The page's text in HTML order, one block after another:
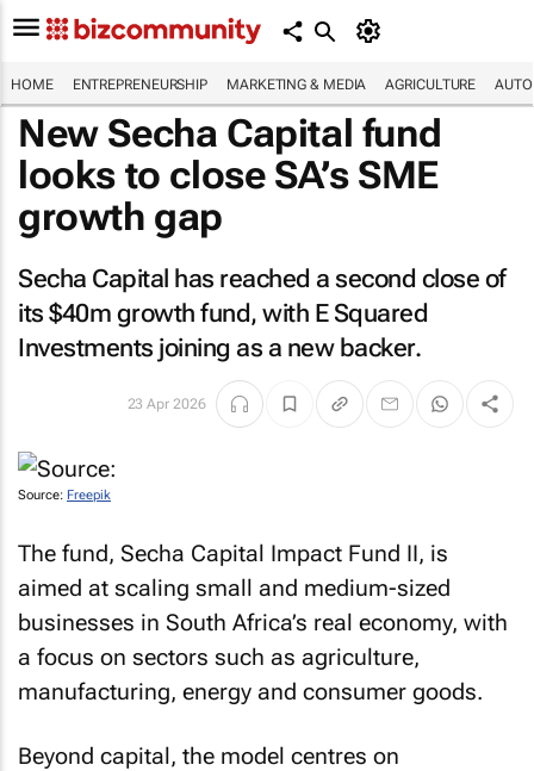
HOME ENTREPRENEURSHIP MARKETING & MEDIA AGRICULTURE
New Secha Capital fund
looks to close SA’s SME
growth gap
Secha Capital has reached a second close of
its $40m growth fund, with E Squared
Investments joining as a new backer.
23 Apr 2026
Source: Freepik
The fund, Secha Capital Impact Fund II, is
aimed at scaling small and medium-sized
businesses in South Africa’s real economy, with
a focus on sectors such as agriculture,
manufacturing, energy and consumer goods.
Beyond capital, the model centres on